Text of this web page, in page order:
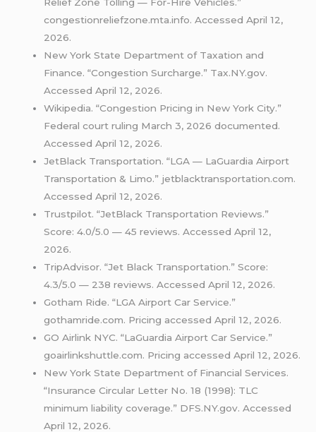
congestionreliefzone.mta.info. Accessed April 12,
2026.
New York State Department of Taxation and
Finance. “Congestion Surcharge.” Tax.NY.gov.
Accessed April 12, 2026.
Wikipedia. “Congestion Pricing in New York City.”
Federal court ruling March 3, 2026 documented.
Accessed April 12, 2026.
JetBlack Transportation. “LGA — LaGuardia Airport
Transportation & Limo.” jetblacktransportation.com.
Accessed April 12, 2026.
Trustpilot. “JetBlack Transportation Reviews.”
Score: 4.0/5.0 — 45 reviews. Accessed April 12,
2026.
TripAdvisor. “Jet Black Transportation.” Score:
4.3/5.0 — 238 reviews. Accessed April 12, 2026.
Gotham Ride. “LGA Airport Car Service.”
gothamride.com. Pricing accessed April 12, 2026.
GO Airlink NYC. “LaGuardia Airport Car Service.”
goairlinkshuttle.com. Pricing accessed April 12, 2026.
New York State Department of Financial Services.
“Insurance Circular Letter No. 18 (1998): TLC
minimum liability coverage.” DFS.NY.gov. Accessed
April 12, 2026.